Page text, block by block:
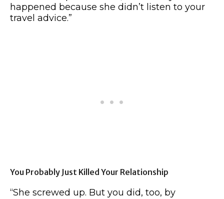
happened because she didn’t listen to your
travel advice.”
You Probably Just Killed Your Relationship
“She screwed up. But you did, too, by